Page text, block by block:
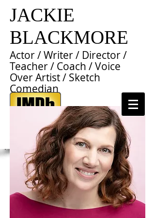
JACKIE
BLACKMORE
Actor / Writer / Director /
Teacher / Coach / Voice
Over Artist / Sketch
Comedian